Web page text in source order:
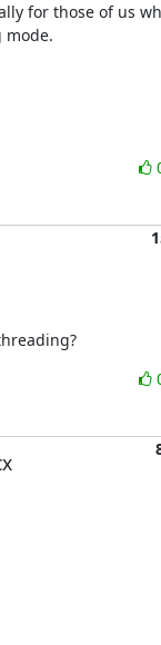
for those of us
mode.